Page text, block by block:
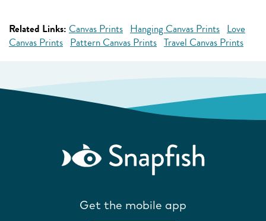
Related Links: Canvas Prints Hanging Canvas Prints Love
Canvas Prints Pattern Canvas Prints Travel Canvas Prints
Get the mobile app